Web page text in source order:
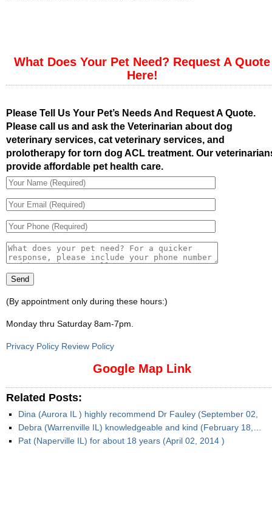
What Does Your Pet Need? Request A Quote
Here!
Please Tell Us Your Pet’s Needs And Request A Quote.
Please call us and ask the Veterinarian about dog
veterinary services, cat veterinary services, and
prolotherapy for torn dog ACL treatment. Our
provide affordable pet health care.
(By appointment only during these hours:)
Monday thru Saturday 8am-7pm
Privacy Policy Review Policy
Google Map Link
Related Posts:
Dina (Aurora IL ) highly recommend Dr Fauley (September 02,
Debra (Warrenville IL) knowledgeable and kind (February 18,…
Pat (Naperville IL) for about 18 years (April 02, 2014 )